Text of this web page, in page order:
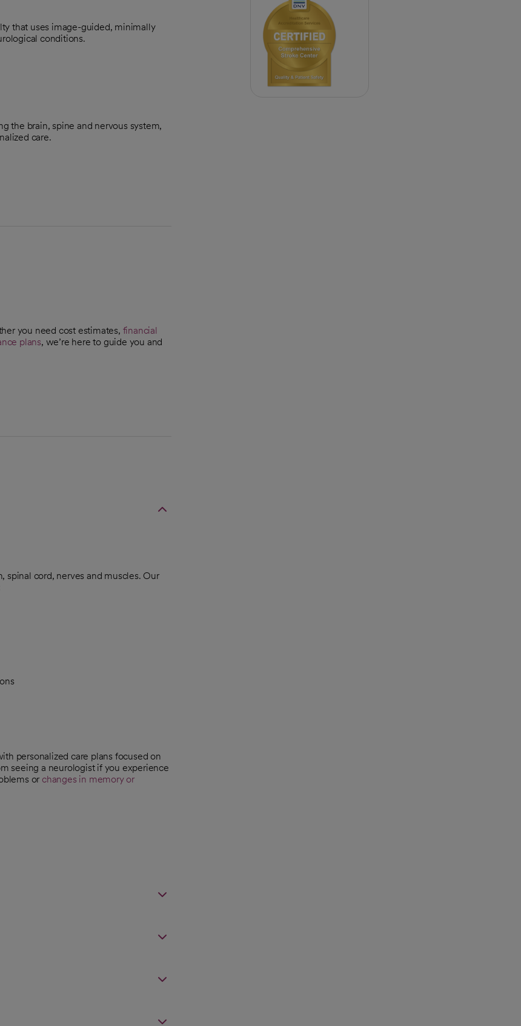
that uses image-guided, minimally
conditions.
the brain, spine and nervous system,
care.
you need cost estimates, financial
plans, we’re here to guide you and
spinal cord, nerves and muscles. Our
personalized care plans focused on
seeing a neurologist if you experience
or changes in memory or